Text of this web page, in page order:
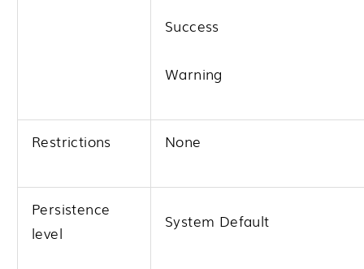
Success
Warning
Restrictions None
Persistence
level
System Default